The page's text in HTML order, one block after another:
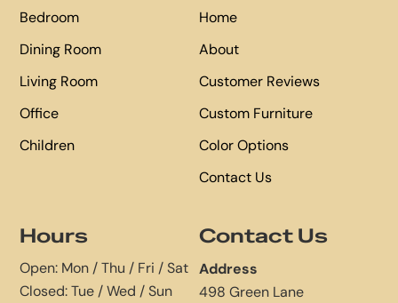
Bedroom
Dining Room
Living Room
Office
Children
Home
About
Customer Reviews
Custom Furniture
Color Options
Contact Us
Hours
Open: Mon / Thu / Fri / Sat
Closed: Tue / Wed / Sun
Contact Us
Address
498 Green Lane